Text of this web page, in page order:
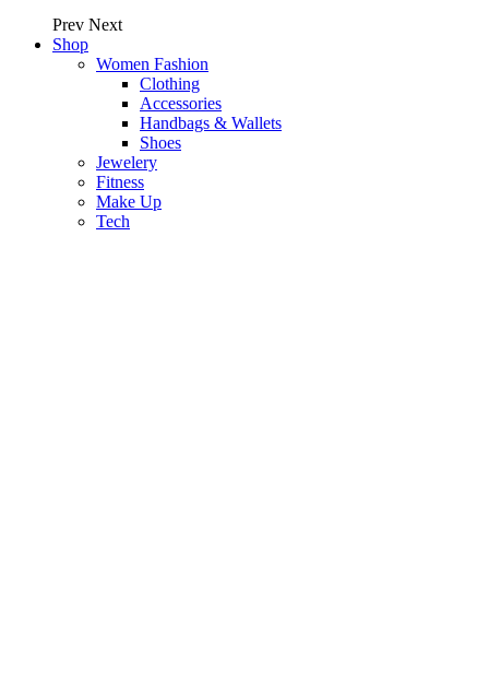
Prev Next
Shop
Women Fashion
Clothing
Accessories
Handbags & Wallets
Shoes
Jewelery
Fitness
Make Up
Tech